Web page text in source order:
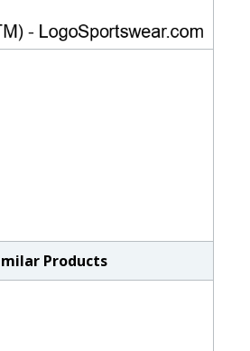
Products